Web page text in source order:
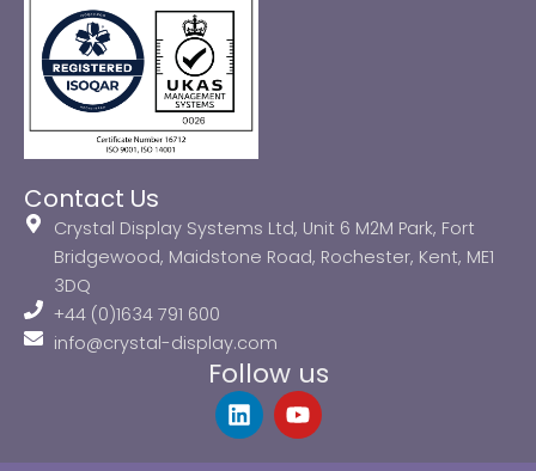
Contact Us
Crystal Display Systems Ltd, Unit 6 M2M Park, Fort
Bridgewood, Maidstone Road, Rochester, Kent, ME1
3DQ
+44 (0)1634 791 600
info@crystal-display.com
Follow us
L
i
Y
o